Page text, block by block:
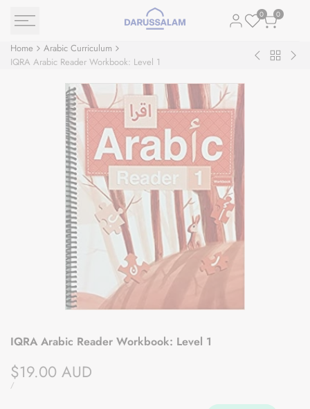
0 0
Home
Arabic Curriculum
IQRA Arabic Reader Workbook: Level 1
Goodword
Back
IQRA Arabic Reader Workbook: Level 1
Sale
price
$19.00 AUD
UNIT
/